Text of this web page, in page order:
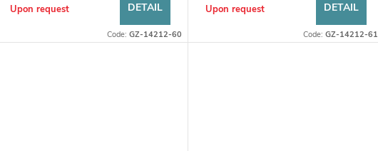
Upon request DETAIL
Code:GZ-14212-60
Upon request DETAIL
Code: GZ-14212-61